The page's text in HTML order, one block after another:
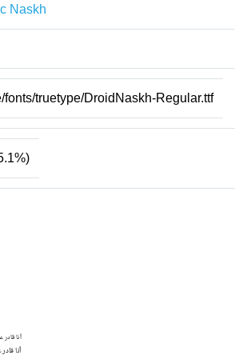
Naskh
fonts/truetype/DroidNaskh-Regular.ttf